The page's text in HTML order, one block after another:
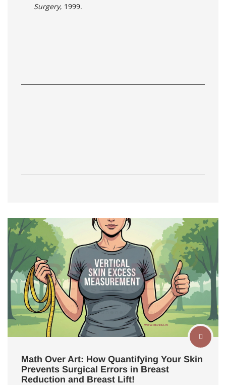
Surgery, 1999.
Math Over Art: How Quantifying Your Skin
Prevents Surgical Errors in Breast
Reduction and Breast Lift!